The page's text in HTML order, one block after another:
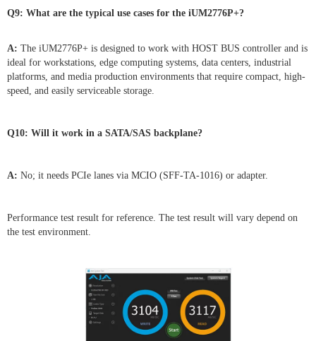
Q9: What are the typical use cases for the iUM2776P+?
A: The iUM2776P+ is designed to work with HOST BUS controller and is
ideal for workstations, edge computing systems, data centers, industrial
platforms, and media production environments that require compact, high-
speed, and easily serviceable storage.
Q10: Will it work in a SATA/SAS backplane?
A: No; it needs PCIe lanes via MCIO (SFF-TA-1016) or adapter.
Performance test result for reference. The test result will vary depend on
the test environment.